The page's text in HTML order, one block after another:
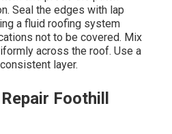
Seal the edges with lap
a fluid roofing system
not to be covered. Mix
across the roof. Use a
layer.
Foothill